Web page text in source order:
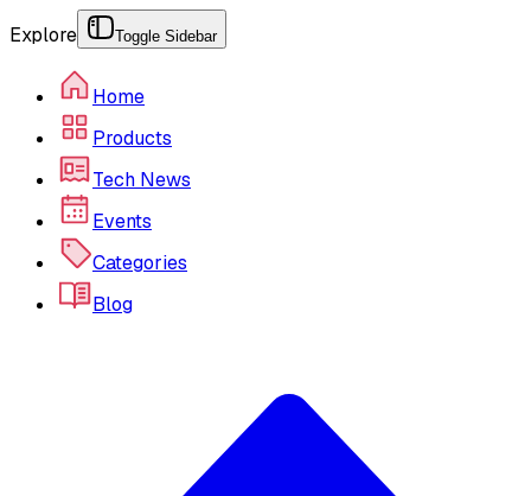
Explore Toggle Sidebar
Home
Products
Tech News
Events
Categories
Blog